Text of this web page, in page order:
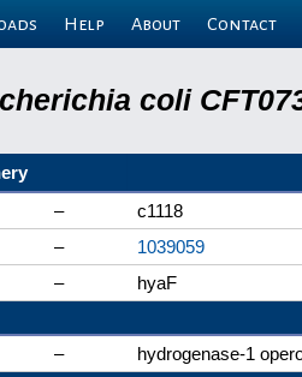
Help About Contact
coli
–
c1118
–
1039059
–
hyaF
– hydrogenase-1